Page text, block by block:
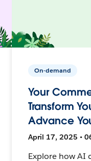
On-demand
Your
Transform
Advance
April 17, 2025 •
Explore how AI